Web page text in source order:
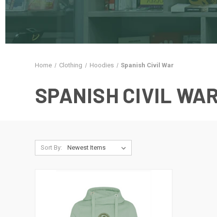
Home Clothing Hoodies Spanish Civil War
SPANISH CIVIL
Sort By: